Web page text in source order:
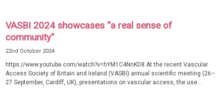
VASBI 2024 showcases “a real sense of
community”
22nd October 2024
https://www.youtube.com/watch?v=hYM1C4NnKD8 At the recent Vascular
Access Society of Britain and Ireland (VASBI) annual scientific meeting (26–
27 September, Cardiff, UK), presentations on vascular access, the use...